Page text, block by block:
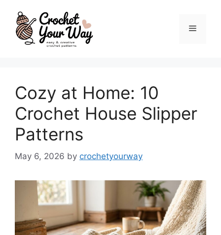
content
Menu
Cozy at Home: 10
Crochet House Slipper
Patterns
May 6, 2026 by crochetyourway